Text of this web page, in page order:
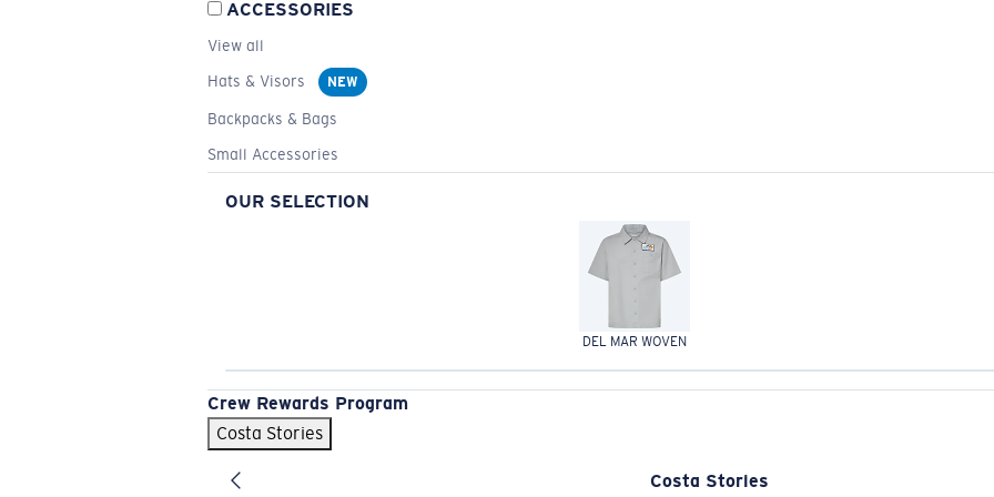
ACCESSORIES
View all
Hats & Visors
NEW
Backpacks & Bags
Small Accessories
OUR SELECTION
DEL MAR WOVEN
Crew Rewards Program
Costa Stories
Costa Stories